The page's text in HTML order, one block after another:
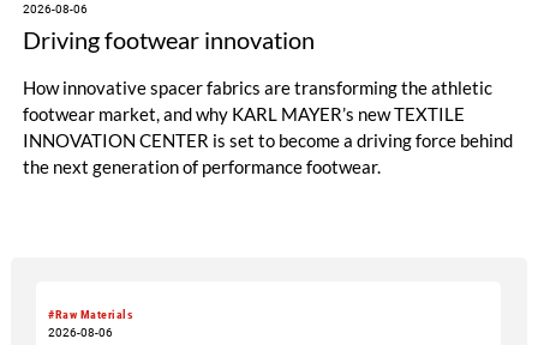
2026-08-06
Driving footwear innovation
How innovative spacer fabrics are transforming the athletic
footwear market, and why KARL MAYER’s new TEXTILE
INNOVATION CENTER is set to become a driving force behind
the next generation of performance footwear.
#Raw Materials
2026-08-06